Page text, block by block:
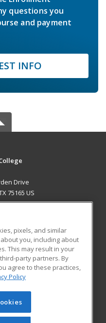
questions you
and payment
INFO
Drive
75165 US
Blog
Learning. All rights
cannot be reproduced or
pixels, and similar
you, including about
This may result in your
party partners. By
agree to these practices,
Policy